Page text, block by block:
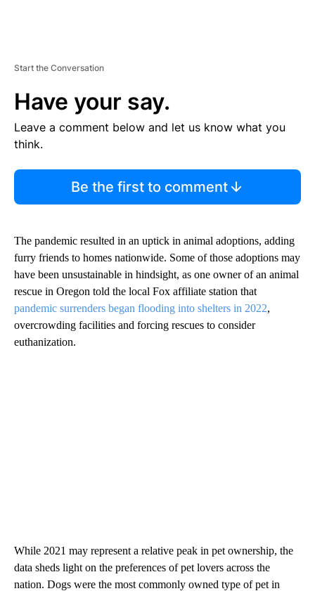
Start the Conversation
Have your say.
Leave a comment below and let us know what you
think.
Be the first to comment
The pandemic resulted in an uptick in animal adoptions, adding
furry friends to homes nationwide. Some of those adoptions may
have been unsustainable in hindsight, as one owner of an animal
rescue in Oregon told the local Fox affiliate station that
pandemic surrenders began flooding into shelters in 2022,
overcrowding facilities and forcing rescues to consider
euthanization.
While 2021 may represent a relative peak in pet ownership, the
data sheds light on the preferences of pet lovers across the
nation. Dogs were the most commonly owned type of pet in